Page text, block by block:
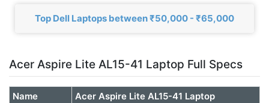
Top Dell Laptops between ₹50,000 - ₹65,000
Acer Aspire Lite AL15-41 Laptop Full Specs
Name
Acer Aspire Lite AL15-41 Laptop